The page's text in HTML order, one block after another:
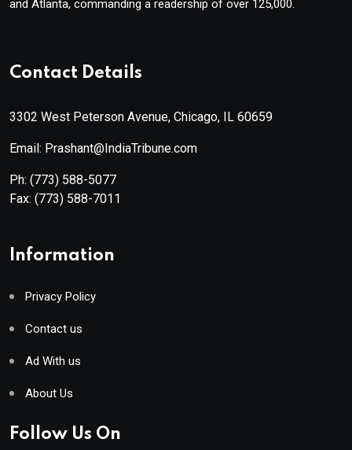
and Atlanta, commanding a readership of over 125,000.
Contact Details
3302 West Peterson Avenue, Chicago, IL 60659
Email: Prashant@IndiaTribune.com
Ph: (773) 588-5077
Fax: (773) 588-7011
Information
Privacy Policy
Contact us
Ad With us
About Us
Follow Us On